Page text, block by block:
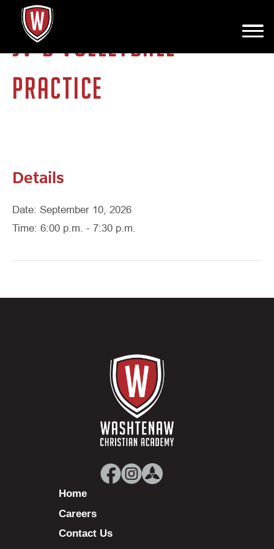
JV-B VOLLEYBALL
PRACTICE
Details
Date: September 10, 2026
Time: 6:00 p.m. - 7:30 p.m.
Home
Careers
Contact Us